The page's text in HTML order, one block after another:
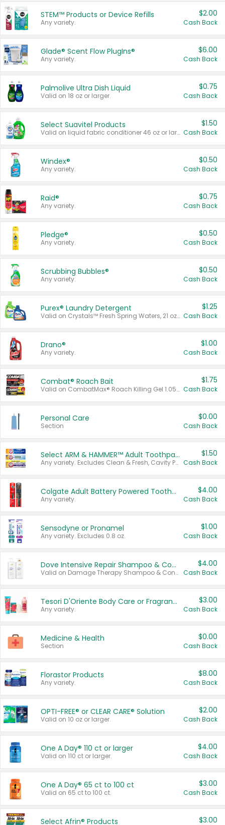
STEM™ Products or Device Refills
Any variety.
$2.00
Cash Back
Glade® Scent Flow PlugIns®
Any variety.
$6.00
Cash Back
Palmolive Ultra Dish Liquid
Valid on 18 oz or larger.
$0.75
Cash Back
Select Suavitel Products
Valid on liquid fabric conditioner 46 oz or larger, or Refresher fabric rinse 25.5 oz.
$1.50
Cash Back
Windex®
Any variety.
$0.50
Cash Back
Raid®
Any variety.
$0.75
Cash Back
Pledge®
Any variety.
$0.50
Cash Back
Scrubbing Bubbles®
Any variety.
$0.50
Cash Back
Purex® Laundry Detergent
Valid on Crystals™ Fresh Spring Waters, 21 oz and Liquid Laundry Detergent, Mountain Breeze 33 Loads 50 oz, Mountain Breeze 95 oz, Natural Linen 83 Loads 150 oz, Oxi 43.5 oz, Oxi 128 oz and Ultra Liquid Laundry Detergent, Advanced Oxi with Odor Fighter 6 × 40 oz, Fresh Mountain Breeze, 2 × 170 oz, Mountain Breeze 6 × 40 oz.
$1.25
Cash Back
Drano®
Any variety.
$1.00
Cash Back
Combat® Roach Bait
Valid on CombatMax® Roach Killing Gel 1.05 oz or Combat® Small and Large Roach Baits 12 ct.
$1.75
Cash Back
Personal Care
Section
$0.00
Cash Back
Select ARM & HAMMER™ Adult Toothpastes
Any variety. Excludes Clean & Fresh, Cavity Protection, and trial and travel sizes.
$1.50
Cash Back
Colgate Adult Battery Powered Toothbrushes
Any variety.
$4.00
Cash Back
Sensodyne or Pronamel
Any variety. Excludes 0.8 oz.
$1.00
Cash Back
Dove Intensive Repair Shampoo & Conditioner Set
Valid on Damage Therapy Shampoo & Conditioner Set 33.8 oz bottles.
$4.00
Cash Back
Tesori D'Oriente Body Care or Fragrance
Any variety.
$3.00
Cash Back
Medicine & Health
Section
$0.00
Cash Back
Florastor Products
Any variety.
$8.00
Cash Back
OPTI-FREE® or CLEAR CARE® Solution
Valid on 10 oz or larger.
$2.00
Cash Back
One A Day® 110 ct or larger
Valid on 110 ct or larger.
$4.00
Cash Back
One A Day® 65 ct to 100 ct
Valid on 65 ct to 100 ct.
$3.00
Cash Back
Select Afrin® Products $3.00